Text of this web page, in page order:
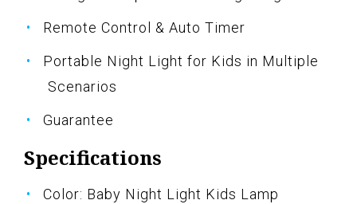
Remote Control & Auto Timer
Portable Night Light for Kids in Multiple
Scenarios
Guarantee
Specifications
Color: Baby Night Light Kids Lamp